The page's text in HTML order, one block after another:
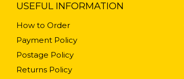
USEFUL INFORMATION
How to Order
Payment Policy
Postage Policy
Returns Policy